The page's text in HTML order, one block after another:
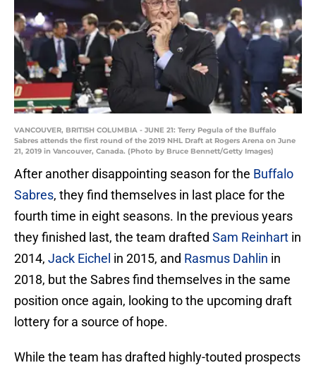
VANCOUVER, BRITISH COLUMBIA - JUNE 21: Terry Pegula of the Buffalo
Sabres attends the first round of the 2019 NHL Draft at Rogers Arena on June
21, 2019 in Vancouver, Canada. (Photo by Bruce Bennett/Getty Images)
After another disappointing season for the Buffalo
Sabres, they find themselves in last place for the
fourth time in eight seasons. In the previous years
they finished last, the team drafted Sam Reinhart in
2014, Jack Eichel in 2015, and Rasmus Dahlin in
2018, but the Sabres find themselves in the same
position once again, looking to the upcoming draft
lottery for a source of hope.
While the team has drafted highly-touted prospects